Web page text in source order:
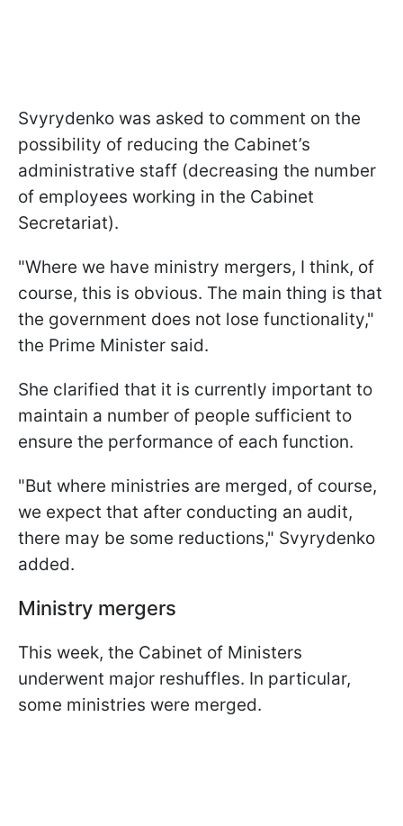
Svyrydenko was asked to comment on the
possibility of reducing the Cabinet’s
administrative staff (decreasing the number
of employees working in the Cabinet
Secretariat).
"Where we have ministry mergers, I think, of
course, this is obvious. The main thing is that
the government does not lose functionality,"
the Prime Minister said.
She clarified that it is currently important to
maintain a number of people sufficient to
ensure the performance of each function.
"But where ministries are merged, of course,
we expect that after conducting an audit,
there may be some reductions," Svyrydenko
added.
Ministry mergers
This week, the Cabinet of Ministers
underwent major reshuffles. In particular,
some ministries were merged.